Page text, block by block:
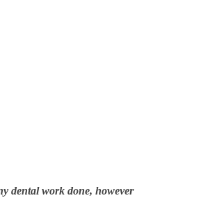
dental work done, however